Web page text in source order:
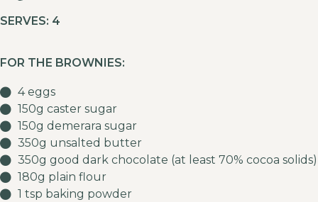
SERVES: 4
FOR THE BROWNIES:
4 eggs
150g caster sugar
150g demerara sugar
350g unsalted butter
350g good dark chocolate (at least 70% cocoa solids)
180g plain flour
1 tsp baking powder